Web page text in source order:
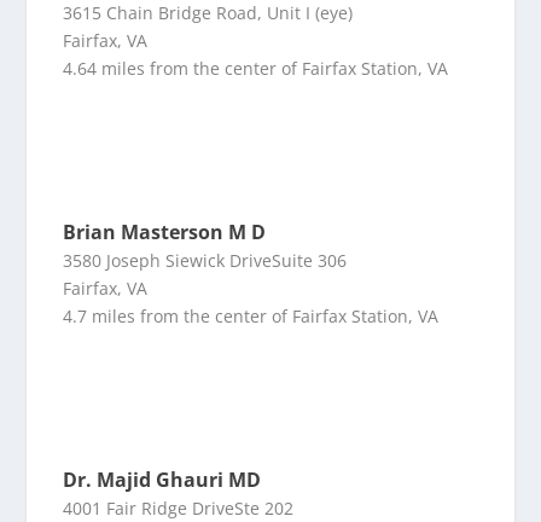
3615 Chain Bridge Road, Unit I (eye)
Fairfax, VA
4.64 miles from the center of Fairfax Station, VA
Brian Masterson M D
3580 Joseph Siewick DriveSuite 306
Fairfax, VA
4.7 miles from the center of Fairfax Station, VA
Dr. Majid Ghauri MD
4001 Fair Ridge DriveSte 202